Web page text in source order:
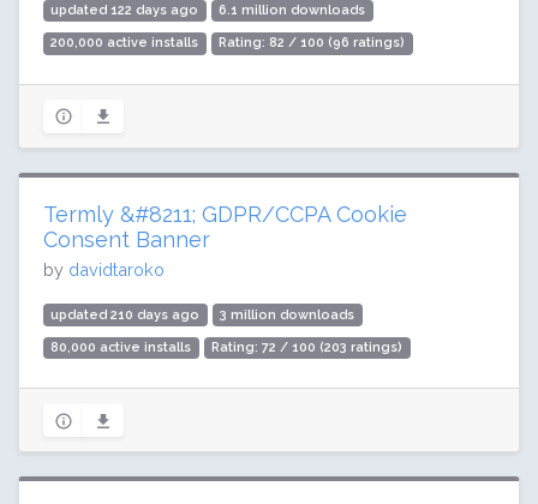
updated 122 days ago 6.1 million downloads
200,000 active installs Rating: 82 / 100 (96 ratings)
Termly &#8211; GDPR/CCPA Cookie
Consent Banner
by davidtaroko
updated 210 days ago 3 million downloads
80,000 active installs Rating: 72 / 100 (203 ratings)